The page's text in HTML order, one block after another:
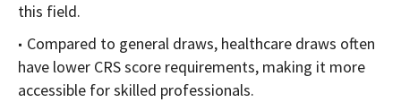
this field.
Compared to general draws, healthcare draws often
have lower CRS score requirements, making it more
accessible for skilled professionals.